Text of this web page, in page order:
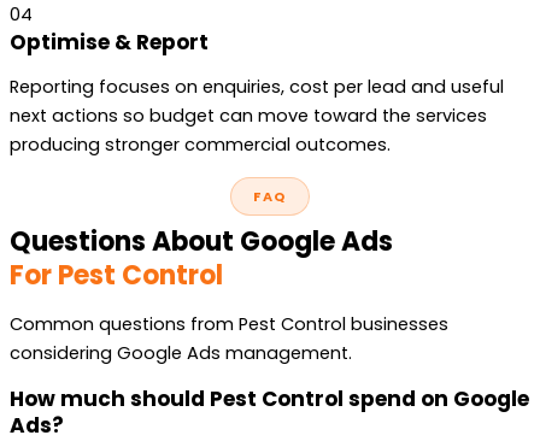
04
Optimise & Report
Reporting focuses on enquiries, cost per lead and useful
next actions so budget can move toward the services
producing stronger commercial outcomes.
FAQ
Questions About Google Ads
For Pest Control
Common questions from Pest Control businesses
considering Google Ads management.
How much should Pest Control spend on Google
Ads?